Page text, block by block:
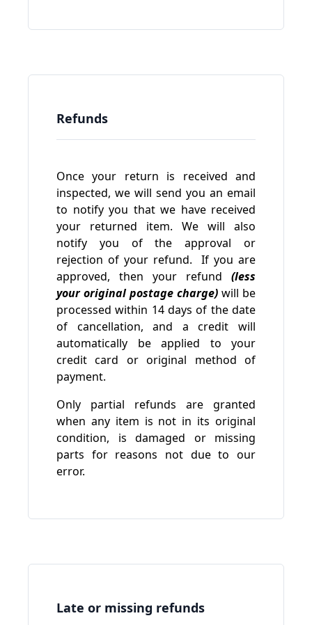
Refunds
Once your return is received and
inspected, we will send you an email
to notify you that we have received
your returned item. We will also
notify you of the approval or
rejection of your refund. If you are
approved, then your refund (less
your original postage charge) will be
processed within 14 days of the date
of cancellation, and a credit will
automatically be applied to your
credit card or original method of
payment.
Only partial refunds are granted
when any item is not in its original
condition, is damaged or missing
parts for reasons not due to our
error.
Late or missing refunds